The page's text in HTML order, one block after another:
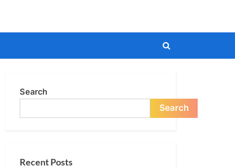
Toggle
Search
Search
Recent Posts